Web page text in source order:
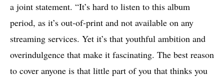
a joint statement. “It’s hard to listen to this album
period, as it’s out-of-print and not available on any
streaming services. Yet it’s that youthful ambition and
overindulgence that make it fascinating. The best reason
to cover anyone is that little part of you that thinks you